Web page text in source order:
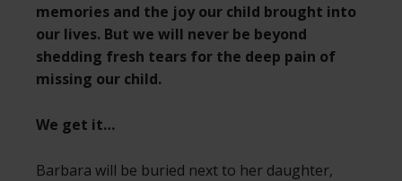
memories and the joy our child brought into
our lives. But we will never be beyond
shedding fresh tears for the deep pain of
missing our child.
We get it…
Barbara will be buried next to her daughter,